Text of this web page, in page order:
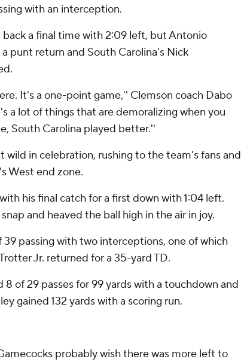
with an interception.
a final time with 2:09 left, but Antonio
punt return and South Carolina's Nick
It's a one-point game,'' Clemson coach Dabo
a lot of things that are demoralizing when you
South Carolina played better.''
wild in celebration, rushing to the team's fans and
West end zone.
his final catch for a first down with 1:04 left.
and heaved the ball high in the air in joy.
passing with two interceptions, one of which
Jr. returned for a 35-yard TD.
of 29 passes for 99 yards with a touchdown and
gained 132 yards with a scoring run.
probably wish there was more left to